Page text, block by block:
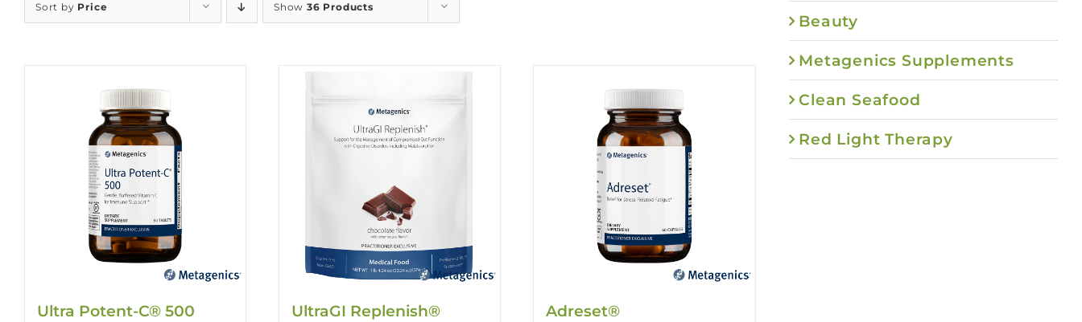
Sort by Price Show 36 Products
Ultra Potent-C® 500 UltraGI Replenish® Adreset®
Beauty
Metagenics Supplements
Clean Seafood
Red Light Therapy